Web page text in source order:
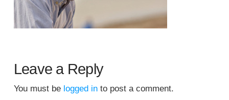
Leave a Reply
You must be logged into post a comment.